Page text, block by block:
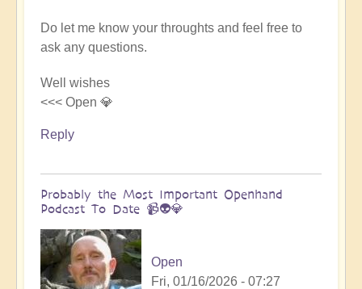
Do let me know your throughts and feel free to
ask any questions.
Well wishes
<<< Open 💎
Reply
Probably the Most Important Openhand
Podcast To Date 📹👽💎
Open
Fri, 01/16/2026 - 07:27